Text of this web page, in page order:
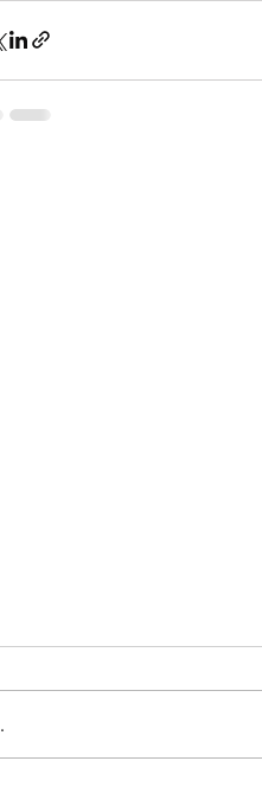
elitr, sed diam
invidunt ut